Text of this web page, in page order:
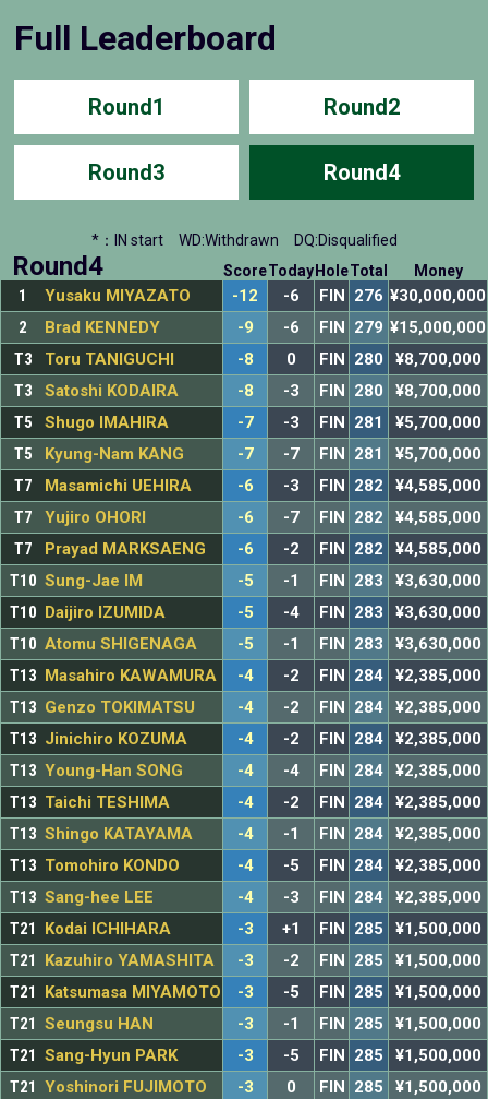
Full Leaderboard
Round1 Round2
Round3 Round4
*：IN start WD:Withdrawn DQ:Disqualified
Round4 ScoreToday HoleTotal Money
1 Yusaku MIYAZATO -12 -6 FIN 276 ¥30,000,000
2
Brad KENNEDY -9 -6 FIN 279 ¥15,000,000
T3
Toru TANIGUCHI -8 0 FIN 280
¥8,700,000
T3
Satoshi KODAIRA -8 -3 FIN 280
¥8,700,000
T5
Shugo IMAHIRA -7 -3 FIN 281
¥5,700,000
T5
Kyung-Nam KANG -7 -7 FIN 281
¥5,700,000
T7
Masamichi UEHIRA -6 -3 FIN 282
¥4,585,000
T7
Yujiro OHORI -6 -7 FIN 282
¥4,585,000
T7
Prayad MARKSAENG -6 -2 FIN 282
¥4,585,000
T10 Sung-Jae IM -5 -1 FIN 283
¥3,630,000
T10 Daijiro IZUMIDA -5 -4 FIN 283
¥3,630,000
T10 Atomu SHIGENAGA -5 -1 FIN 283
¥3,630,000
T13 Masahiro KAWAMURA -4 -2 FIN 284
¥2,385,000
T13 Genzo TOKIMATSU -4 -2 FIN 284
¥2,385,000
T13 Jinichiro KOZUMA -4 -2 FIN 284
¥2,385,000
T13 Young-Han SONG -4 -4 FIN 284
¥2,385,000
T13 Taichi TESHIMA -4 -2 FIN 284
¥2,385,000
T13 Shingo KATAYAMA -4 -1 FIN 284
¥2,385,000
T13 Tomohiro KONDO -4 -5 FIN 284
¥2,385,000
T13 Sang-hee LEE -4 -3 FIN 284
¥2,385,000
T21
Kodai ICHIHARA -3 +1 FIN 285
¥1,500,000
T21
Kazuhiro YAMASHITA -3 -2 FIN 285
¥1,500,000
T21
Katsumasa MIYAMOTO -3 -5 FIN 285
¥1,500,000
T21 Seungsu HAN -3 -1 FIN 285
¥1,500,000
T21 Sang-Hyun PARK -3 -5 FIN 285
¥1,500,000
T21 Yoshinori FUJIMOTO -3 0 FIN 285 ¥1,500,000